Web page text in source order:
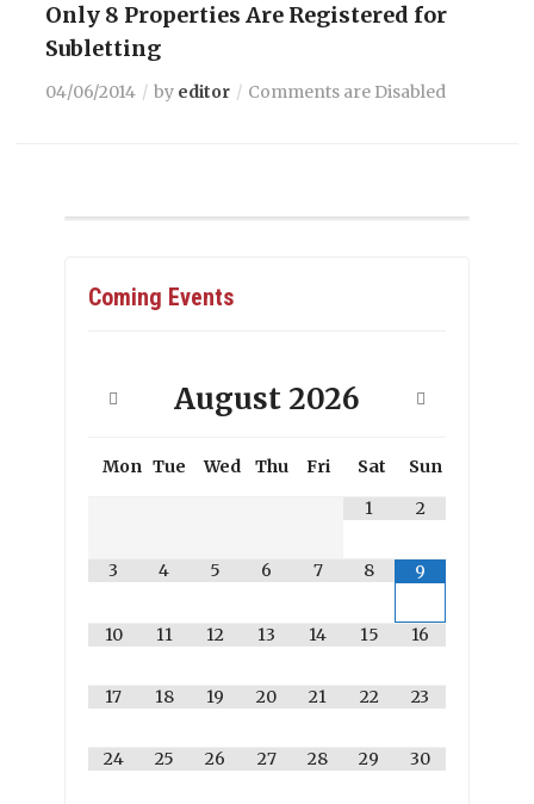
Only 8 Properties Are Registered for
Subletting
04/06/2014 by editor Comments are Disabled
Coming Events
August 2026
Mon Tue Wed Thu Fri Sat
Sun
1
2
3 4 5 6 7 8 9
10 11 12 13 14 15 16
17 18 19 20 21 22 23
24 25 26 27 28 29 30